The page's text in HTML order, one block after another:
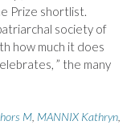
Prize shortlist.
society of
how much it does
” the many
M MANNIX Kathryn